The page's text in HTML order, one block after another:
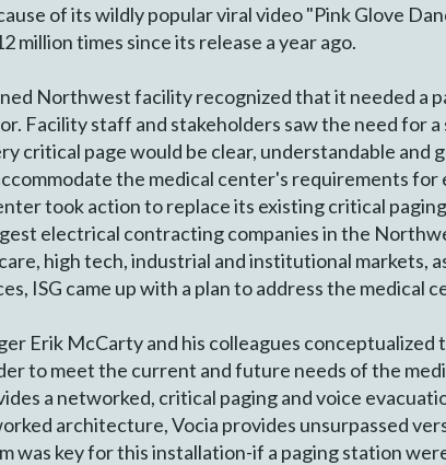
of its wildly popular viral video "Pink Glove
million times since its release a year ago.
Northwest facility recognized that it needed a
Facility staff and stakeholders saw the need for
critical page would be clear, understandable and
the medical center's requirements for
took action to replace its existing critical
electrical contracting companies in the
high tech, industrial and institutional markets,
ISG came up with a plan to address the medical
Erik McCarty and his colleagues
to meet the current and future needs of the
a networked, critical paging and voice
architecture, Vocia provides unsurpassed
was key for this installation-if a paging station